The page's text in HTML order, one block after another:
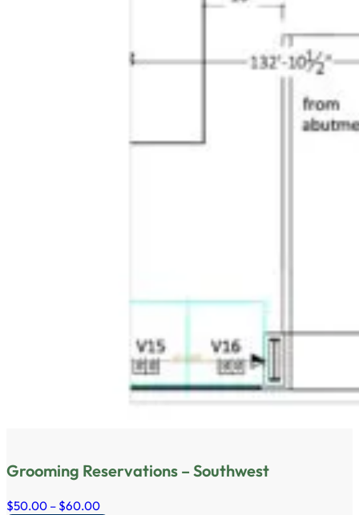
Grooming Reservations – Southwest
$50.00 – $60.00